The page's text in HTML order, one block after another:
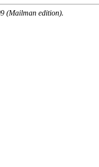
(Mailman edition).